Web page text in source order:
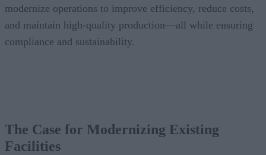
modernize operations to improve efficiency, reduce costs,
and maintain high-quality production—all while ensuring
compliance and sustainability.
The Case for Modernizing Existing
Facilities